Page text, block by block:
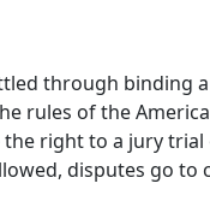
through binding
rules of the
the right to a jury
disputes go to